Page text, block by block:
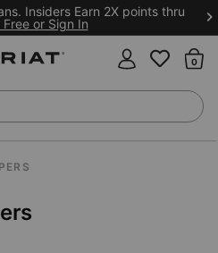
Insiders Earn 2X points thru
Free or Sign In